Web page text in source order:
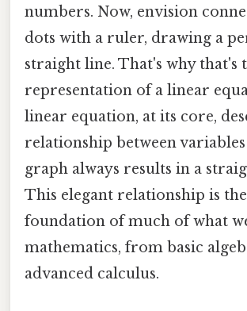
numbers. Now, envision
dots with a ruler, drawing a
straight line. That's why that's
representation of a linear
linear equation, at its core,
relationship between
graph always results in a
This elegant relationship is the
foundation of much of what
mathematics, from basic
advanced calculus.